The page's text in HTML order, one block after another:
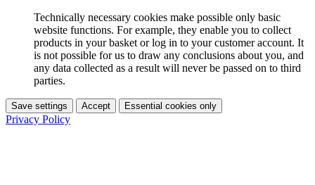
Technically necessary cookies make possible only basic
website functions. For example, they enable you to collect
products in your basket or log in to your customer account. It
is not possible for us to draw any conclusions about you, and
any data collected as a result will never be passed on to third
parties.
Save settings Accept Essential cookies only
Privacy Policy